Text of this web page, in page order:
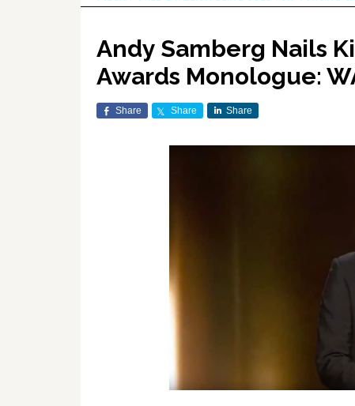
Andy Samberg Nails
Awards Monologue:
Share Share Share